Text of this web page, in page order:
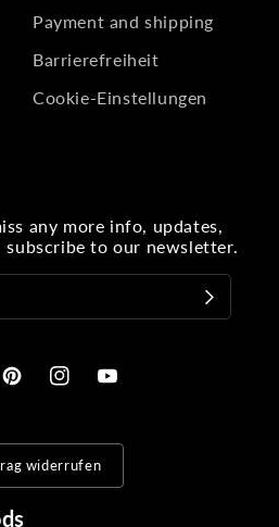
Payment and shipping
Barrierefreiheit
Cookie-Einstellungen
any more info, updates,
to our newsletter.
PinterestInstagramYouTube
widerrufen